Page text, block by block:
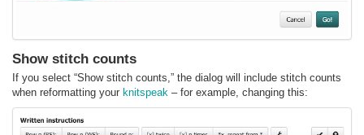
Show stitch counts
If you select “Show stitch counts,” the dialog will include stitch counts
when reformatting your knitspeak – for example, changing this: